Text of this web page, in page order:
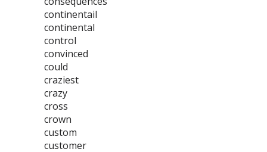
continentail
continental
control
convinced
could
craziest
crazy
cross
crown
custom
customer